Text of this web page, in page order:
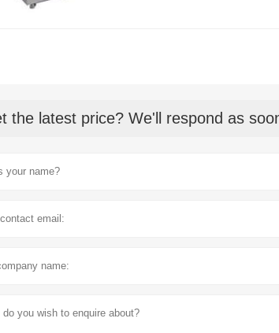
the latest price? We'll respond as